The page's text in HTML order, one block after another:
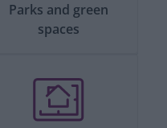
Parks and green
spaces